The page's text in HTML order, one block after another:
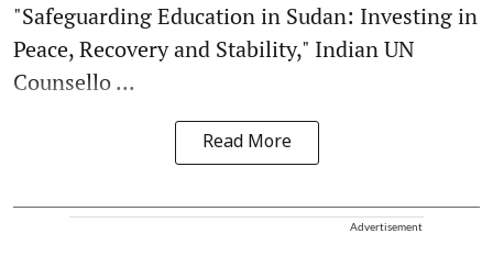
"Safeguarding Education in Sudan: Investing in
Peace, Recovery and Stability," Indian UN
Counsello ...
Read More
Advertisement